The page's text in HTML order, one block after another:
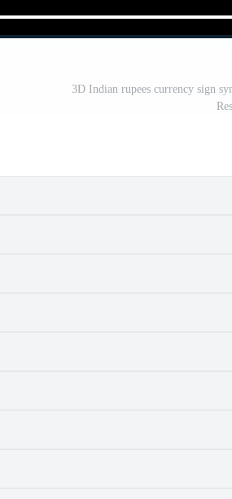
3D Indian rupees currency sign